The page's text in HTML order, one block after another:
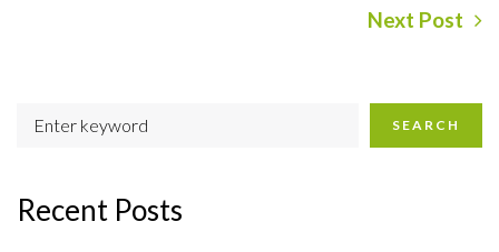
Next Post
SEARCH
Recent Posts